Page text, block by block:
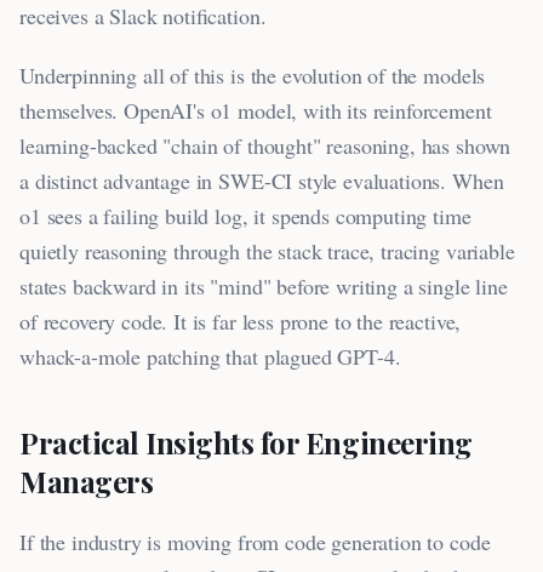
receives a Slack notification.
Underpinning all of this is the evolution of the models
themselves. OpenAI's o1 model, with its reinforcement
learning-backed "chain of thought" reasoning, has shown
a distinct advantage in SWE-CI style evaluations. When
o1 sees a failing build log, it spends computing time
quietly reasoning through the stack trace, tracing variable
states backward in its "mind" before writing a single line
of recovery code. It is far less prone to the reactive,
whack-a-mole patching that plagued GPT-4.
Practical Insights for Engineering
Managers
If the industry is moving from code generation to code